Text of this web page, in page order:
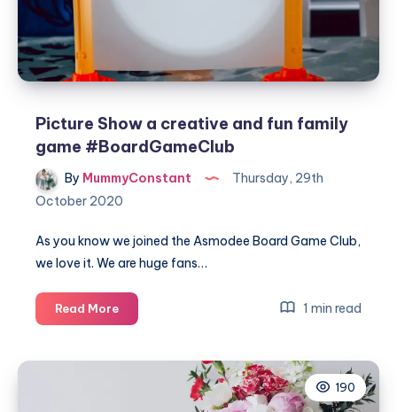
Picture Show a creative and fun family
game #BoardGameClub
By MummyConstant
Thursday, 29th
October 2020
As you know we joined the Asmodee Board Game Club,
we love it. We are huge fans…
Read MorePicture
Show
1 min read
190